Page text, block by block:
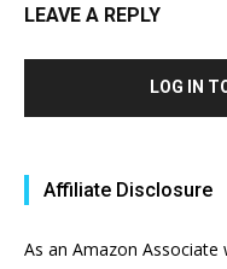
LEAVE A REPLY
LOG IN
Affiliate Disclosure
As an Amazon Associate